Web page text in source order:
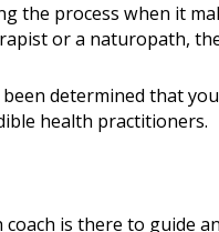
the process when it
or a naturopath,
determined that
health practitioners.
is there to guide